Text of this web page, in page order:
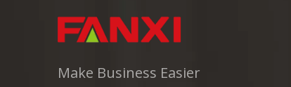
Make Business Easier